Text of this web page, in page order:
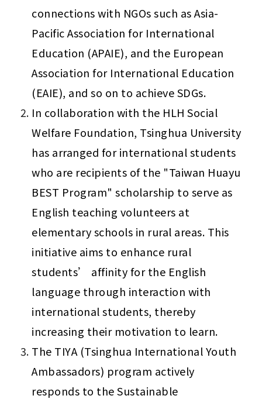
connections with NGOs such as Asia-
Pacific Association for International
Education (APAIE), and the European
Association for International Education
(EAIE), and so on to achieve SDGs.
In collaboration with the HLH Social
Welfare Foundation, Tsinghua University
has arranged for international students
who are recipients of the "Taiwan Huayu
BEST Program" scholarship to serve as
English teaching volunteers at
elementary schools in rural areas. This
initiative aims to enhance rural
students’ affinity for the English
language through interaction with
international students, thereby
increasing their motivation to learn.
The TIYA (Tsinghua International Youth
Ambassadors) program actively
responds to the Sustainable